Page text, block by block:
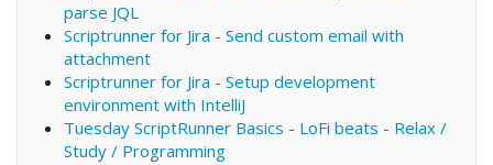
parse JQL
Scriptrunner for Jira - Send custom email with
attachment
Scriptrunner for Jira - Setup development
environment with IntelliJ
Tuesday ScriptRunner Basics - LoFi beats - Relax /
Study / Programming